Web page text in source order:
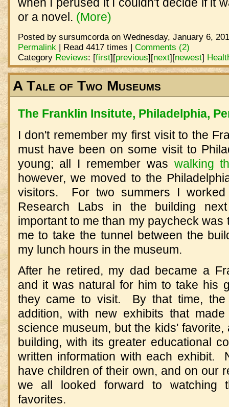
or a novel. (More)
Posted by sursumcorda on Wednesday, January 6,
Permalink| Read 4417 times | Comments (2)
Category Reviews: [first][previous][next][newest]
A Tale of Two Museums
The Franklin Insitute, Philadelphia,
I don't remember my first visit to the
must have been on some visit to
young; all I remember was walking
however, we moved to the
visitors. For two summers I worked
Research Labs in the building
important to me than my paycheck was
me to take the tunnel between the
my lunch hours in the museum.
After he retired, my dad became a
and it was natural for him to take his
they came to visit. By that time, the
addition, with new exhibits that
science museum, but the kids'
building, with its greater educational
written information with each exhibit.
have children of their own, and on our
we all looked forward to watching
favorites.